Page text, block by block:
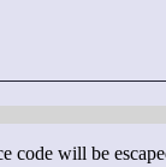
code will be